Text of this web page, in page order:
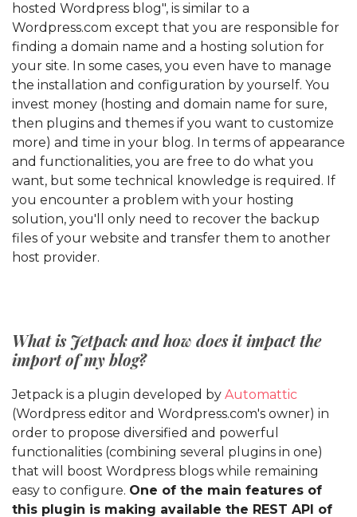
hosted Wordpress blog", is similar to a
Wordpress.com except that you are responsible for
finding a domain name and a hosting solution for
your site. In some cases, you even have to manage
the installation and configuration by yourself. You
invest money (hosting and domain name for sure,
then plugins and themes if you want to customize
more) and time in your blog. In terms of appearance
and functionalities, you are free to do what you
want, but some technical knowledge is required. If
you encounter a problem with your hosting
solution, you'll only need to recover the backup
files of your website and transfer them to another
host provider.
What is Jetpack and how does it impact the
import of my blog?
Jetpack is a plugin developed by Automattic
(Wordpress editor and Wordpress.com's owner) in
order to propose diversified and powerful
functionalities (combining several plugins in one)
that will boost Wordpress blogs while remaining
easy to configure. One of the main features of
this plugin is making available the REST API of